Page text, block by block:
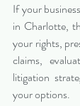
If your
in Charlotte,
your rights,
claims,
litigation
your options.